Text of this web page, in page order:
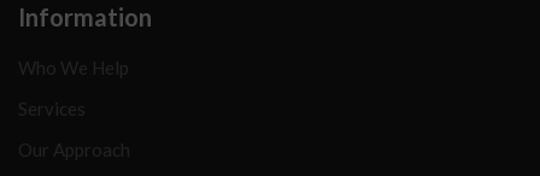
Information
Who We Help
Services
Our Approach